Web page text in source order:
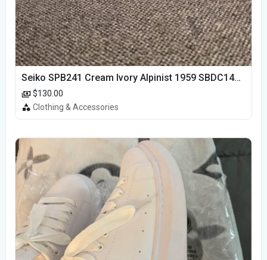
Seiko SPB241 Cream Ivory Alpinist 1959 SBDC145 Laurel
$130.00
Clothing & Accessories